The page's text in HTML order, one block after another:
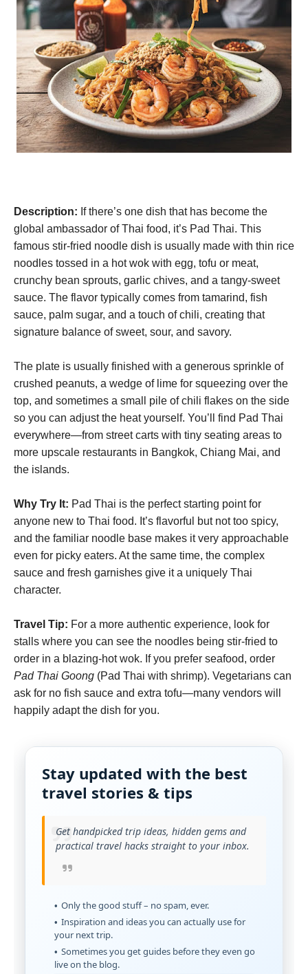
Description: If there’s one dish that has become the
global ambassador of Thai food, it’s Pad Thai. This
famous stir-fried noodle dish is usually made with thin rice
noodles tossed in a hot wok with egg, tofu or meat,
crunchy bean sprouts, garlic chives, and a tangy-sweet
sauce. The flavor typically comes from tamarind, fish
sauce, palm sugar, and a touch of chili, creating that
signature balance of sweet, sour, and savory.
The plate is usually finished with a generous sprinkle of
crushed peanuts, a wedge of lime for squeezing over the
top, and sometimes a small pile of chili flakes on the side
so you can adjust the heat yourself. You’ll find Pad Thai
everywhere—from street carts with tiny seating areas to
more upscale restaurants in Bangkok, Chiang Mai, and
the islands.
Why Try It: Pad Thai is the perfect starting point for
anyone new to Thai food. It’s flavorful but not too spicy,
and the familiar noodle base makes it very approachable
even for picky eaters. At the same time, the complex
sauce and fresh garnishes give it a uniquely Thai
character.
Travel Tip: For a more authentic experience, look for
stalls where you can see the noodles being stir-fried to
order in a blazing-hot wok. If you prefer seafood, order
Pad Thai Goong (Pad Thai with shrimp). Vegetarians can
ask for no fish sauce and extra tofu—many vendors will
happily adapt the dish for you.
Stay updated with the best
travel stories & tips
Get handpicked trip ideas, hidden gems and
practical travel hacks straight to your inbox.
Only the good stuff – no spam, ever.
Inspiration and ideas you can actually use for
your next trip.
Sometimes you get guides before they even go
live on the blog.